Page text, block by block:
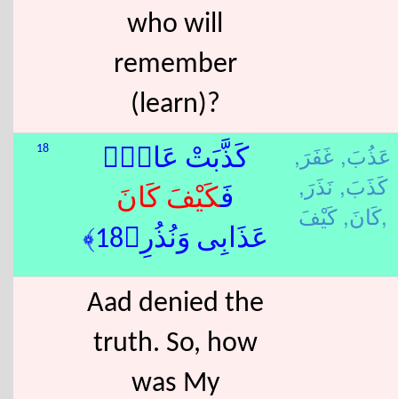
who will
remember
(learn)?
18
كَذَّبَتْ عَادٌۭ
فَكَيْفَ كَانَ
عَذَابِى وَنُذُرِ﴿18﴾
عَذُبَ, غَفَرَ,
كَذَبَ, نَذَرَ,
كَانَ,كَيْفَ,
Aad denied the
truth. So, how
was My